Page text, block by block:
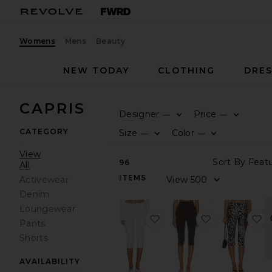
Womens Mens Beauty
NEW TODAY
CLOTHING
CAPRIS
CATEGORY
View
All
Activewear
Denim
Loungewear
Pants
Shorts
AVAILABILITY
Designer —
Price —
Size —
Color —
96
ITEMS
favorite Foldover Capri
favorite